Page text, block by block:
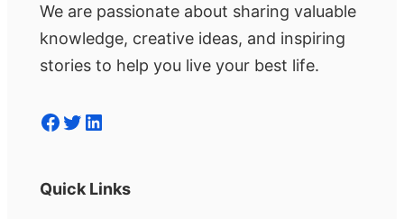
We are passionate about sharing valuable
knowledge, creative ideas, and inspiring
stories to help you live your best life.
Facebook Twitter LinkedIn
Quick Links